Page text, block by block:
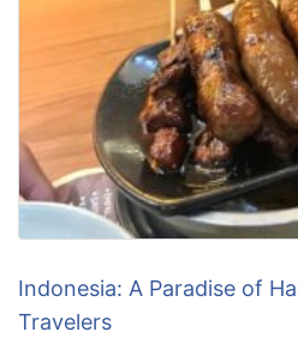
Indonesia: A Paradise of
Travelers